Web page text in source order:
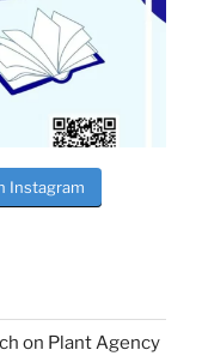
Instagram
on Plant Agency